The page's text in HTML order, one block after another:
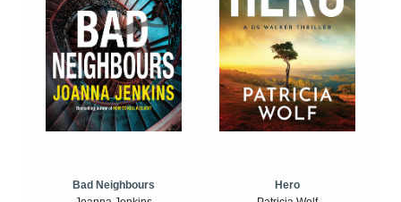
Bad Neighbours
Hero